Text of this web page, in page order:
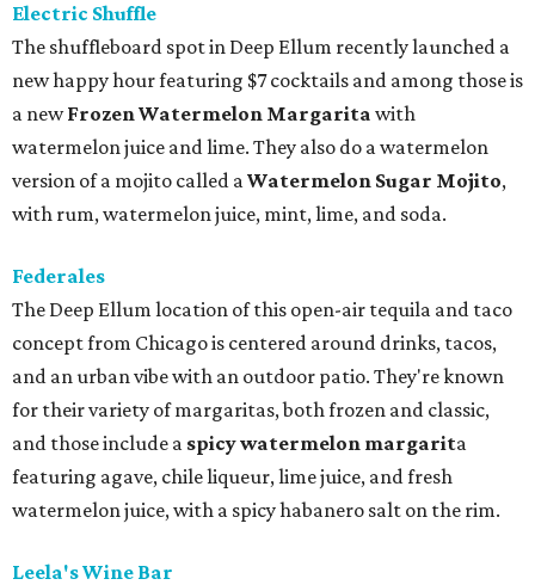
Electric Shuffle
The shuffleboard spot in Deep Ellum recently launched a
new happy hour featuring $7 cocktails and among those is
a newFrozen Watermelon Margarita with
watermelon juice and lime. They also do a watermelon
version of a mojito called aWatermelon Sugar Mojito,
with rum, watermelon juice, mint, lime, and soda.
Federales
The Deep Ellum location of this open-air tequila and taco
concept from Chicago is centered around drinks, tacos,
and an urban vibe with an outdoor patio. They're known
for their variety of margaritas, both frozen and classic,
and those include a spicy watermelon margarita
featuring agave, chile liqueur, lime juice, and fresh
watermelon juice, with a spicy habanero salt on the rim.
Leela's Wine Bar